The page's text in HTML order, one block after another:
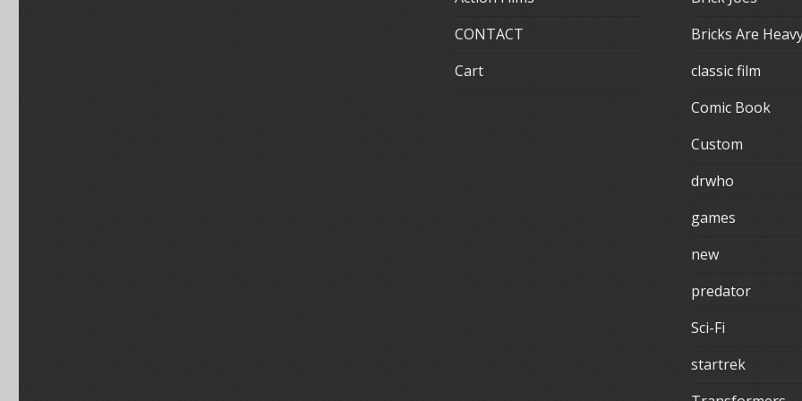
CONTACT
Cart
Bricks Are
classic film
Comic Book
Custom
drwho
games
new
predator
Sci-Fi
startrek